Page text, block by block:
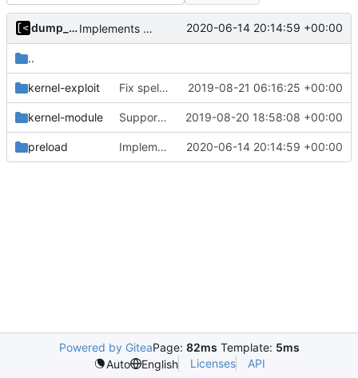
dump_stack Implements modules preload list 2020-06-14 20:14:59 +00:00
..
kernel-exploit Fix spelling 2019-08-21 06:16:25 +00:00
kernel-module Support CentOS kernels 2019-08-20 18:58:08 +00:00
preload Implements modules preload list 2020-06-14 20:14:59 +00:00
Powered by GiteaPage: 82ms Template: 5ms
Auto
English Licenses API